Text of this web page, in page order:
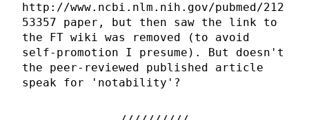
http://www.ncbi.nlm.nih.gov/pubmed/212
53357 paper, but then saw the link to
the FT wiki was removed (to avoid
self-promotion I presume). But doesn't
the peer-reviewed published article
speak for 'notability'?